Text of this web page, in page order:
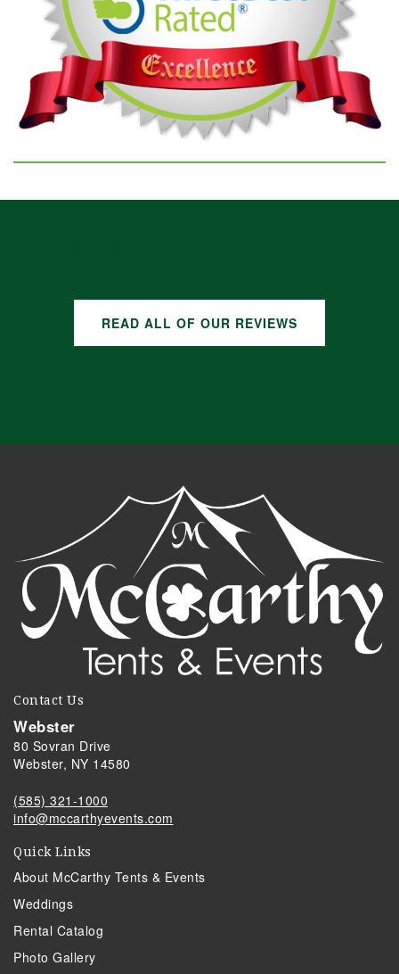
READ ALL OF OUR REVIEWS
Contact Us
Webster
80 Sovran Drive
Webster, NY 14580
(585) 321-1000
info@mccarthyevents.com
Quick Links
About McCarthy Tents & Events
Weddings
Rental Catalog
Photo Gallery